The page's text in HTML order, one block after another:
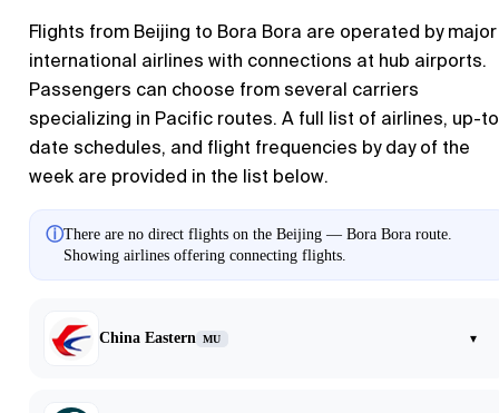
Flights from Beijing to Bora Bora are operated by major
international airlines with connections at hub airports.
Passengers can choose from several carriers
specializing in Pacific routes. A full list of airlines, up-
date schedules, and flight frequencies by day of the
week are provided in the list below.
ⓘThere are no direct flights on the Beijing — Bora Bora route.
Showing airlines offering connecting flights.
China Eastern MU ▾